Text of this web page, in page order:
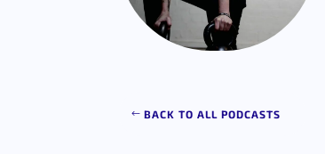
BACK TO ALL PODCASTS